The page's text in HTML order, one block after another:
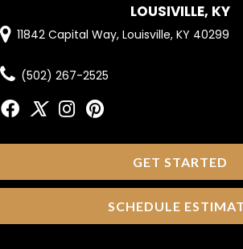
LOUSIVILLE, KY
11842 Capital Way, Louisville, KY 40299
(502) 267-2525
GET STARTED
SCHEDULE